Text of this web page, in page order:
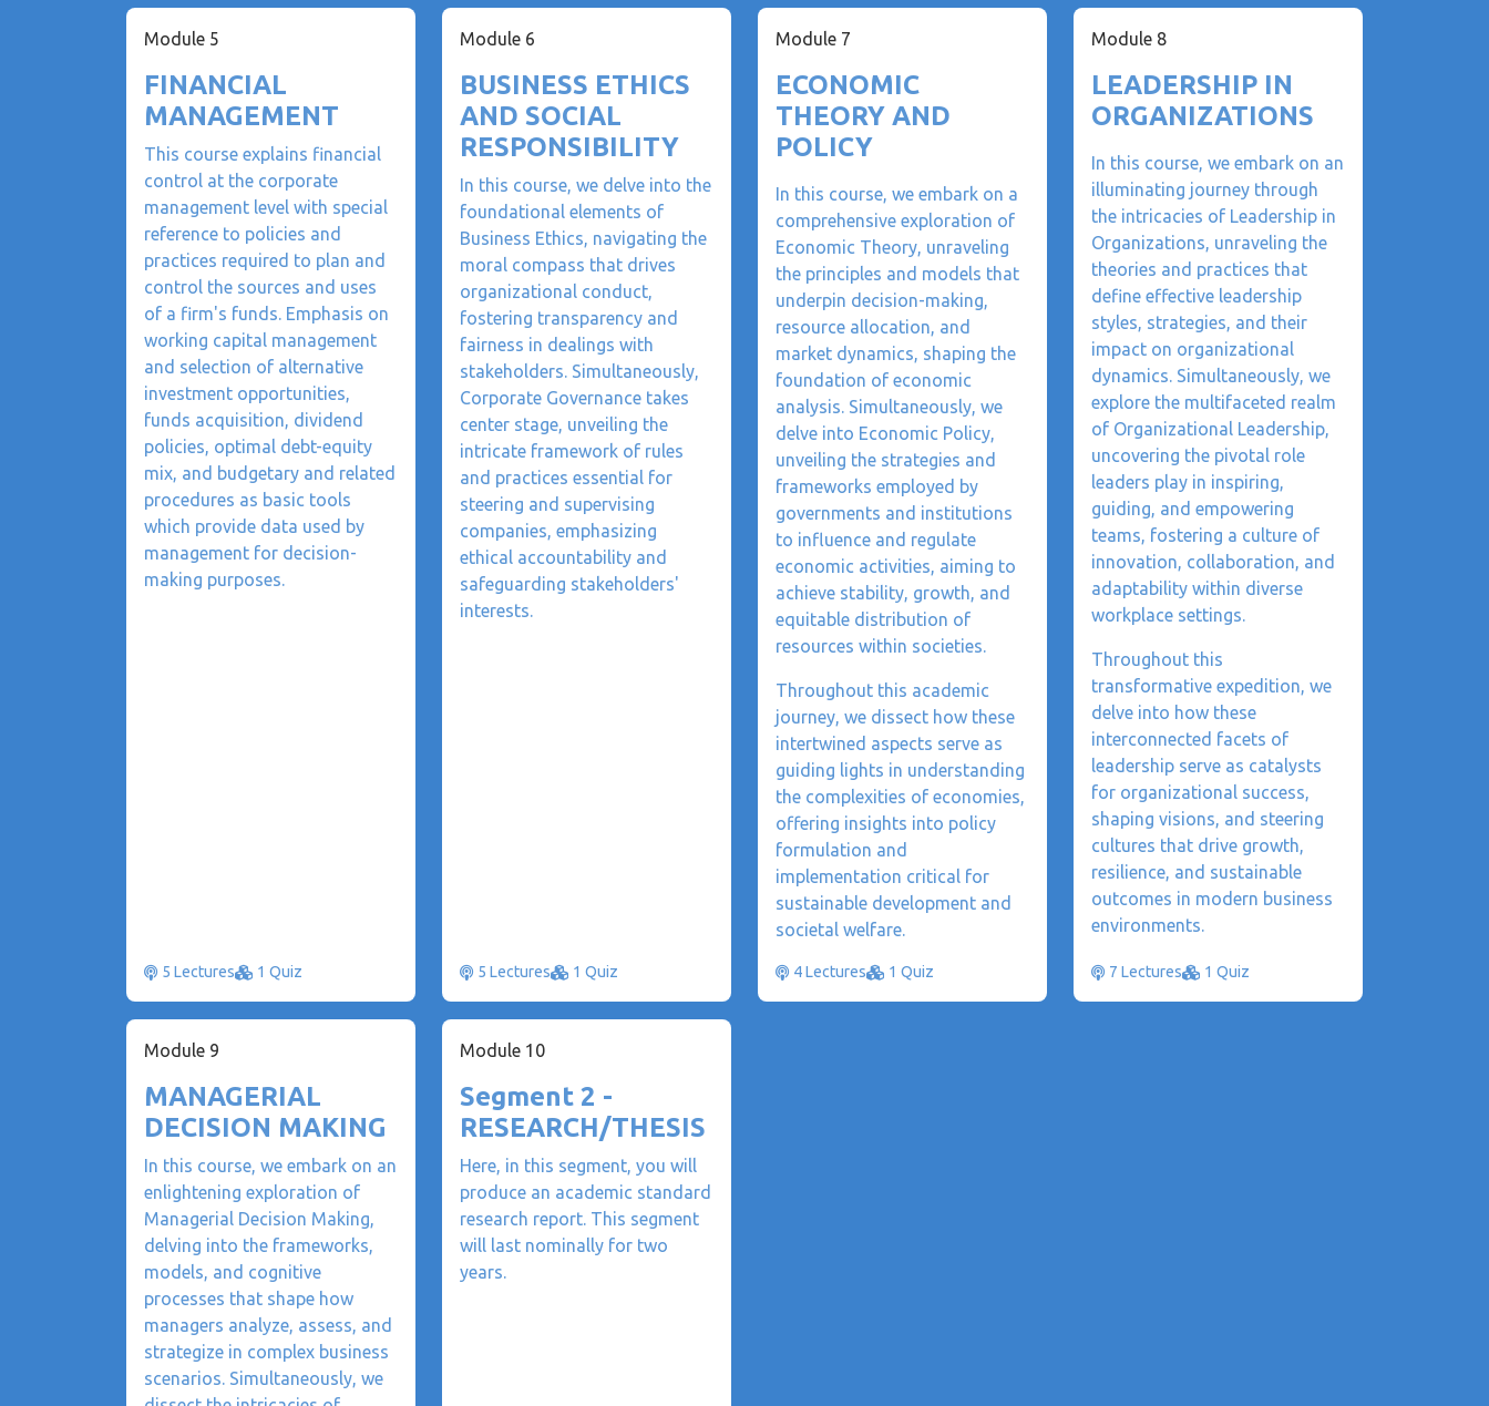
Module 5
FINANCIAL
MANAGEMENT
This course explains financial
control at the corporate
management level with special
reference to policies and
practices required to plan and
control the sources and uses
of a firm's funds. Emphasis on
working capital management
and selection of alternative
investment opportunities,
funds acquisition, dividend
policies, optimal debt-equity
mix, and budgetary and related
procedures as basic tools
which provide data used by
management for decision-
making purposes.
5 Lectures 1 Quiz
Module 6
BUSINESS ETHICS
AND SOCIAL
RESPONSIBILITY
In this course, we delve into the
foundational elements of
Business Ethics, navigating the
moral compass that drives
organizational conduct,
fostering transparency and
fairness in dealings with
stakeholders. Simultaneously,
Corporate Governance takes
center stage, unveiling the
intricate framework of rules
and practices essential for
steering and supervising
companies, emphasizing
ethical accountability and
safeguarding stakeholders'
interests.
5 Lectures 1 Quiz
Module 7
ECONOMIC
THEORY AND
POLICY
In this course, we embark on a
comprehensive exploration of
Economic Theory, unraveling
the principles and models that
underpin decision-making,
resource allocation, and
market dynamics, shaping the
foundation of economic
analysis. Simultaneously, we
delve into Economic Policy,
unveiling the strategies and
frameworks employed by
governments and institutions
to influence and regulate
economic activities, aiming to
achieve stability, growth, and
equitable distribution of
resources within societies.
Throughout this academic
journey, we dissect how these
intertwined aspects serve as
guiding lights in understanding
the complexities of economies,
offering insights into policy
formulation and
implementation critical for
sustainable development and
societal welfare.
4 Lectures 1 Quiz
Module 8
LEADERSHIP IN
ORGANIZATIONS
In this course, we embark on an
illuminating journey through
the intricacies of Leadership in
Organizations, unraveling the
theories and practices that
define effective leadership
styles, strategies, and their
impact on organizational
dynamics. Simultaneously, we
explore the multifaceted realm
of Organizational Leadership,
uncovering the pivotal role
leaders play in inspiring,
guiding, and empowering
teams, fostering a culture of
innovation, collaboration, and
adaptability within diverse
workplace settings.
Throughout this
transformative expedition, we
delve into how these
interconnected facets of
leadership serve as catalysts
for organizational success,
shaping visions, and steering
cultures that drive growth,
resilience, and sustainable
outcomes in modern business
environments.
7 Lectures 1 Quiz
Module 9
MANAGERIAL
DECISION MAKING
In this course, we embark on an
enlightening exploration of
Managerial Decision Making,
delving into the frameworks,
models, and cognitive
processes that shape how
managers analyze, assess, and
strategize in complex business
scenarios. Simultaneously, we
Module 10
Segment 2 -
RESEARCH/THESIS
Here, in this segment, you will
produce an academic standard
research report. This segment
will last nominally for two
years.